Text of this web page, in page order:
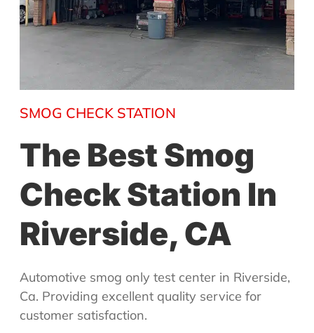
SMOG CHECK STATION
The Best Smog
Check Station In
Riverside, CA
Automotive smog only test center in Riverside,
Ca. Providing excellent quality service for
customer satisfaction.